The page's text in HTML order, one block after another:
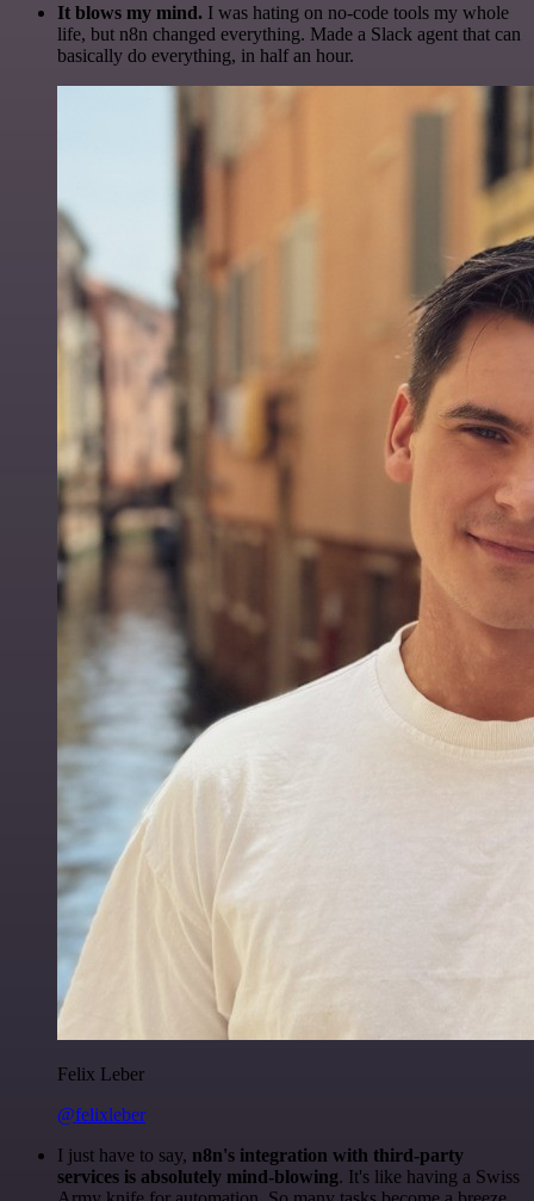
It blows my mind. I was hating on no-code tools my whole
life, but n8n changed everything. Made a Slack agent that can
basically do everything, in half an hour.
Felix Leber
@felixleber
I just have to say, n8n's integration with third-party
services is absolutely mind-blowing. It's like having a Swiss